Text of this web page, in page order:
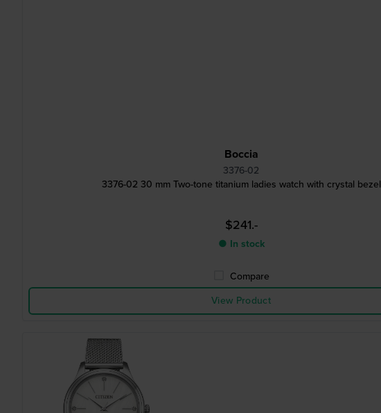
Boccia
3376-02
3376-02 30 mm Two-tone titanium ladies watch with crystal bezel
$241.-
● In stock
Compare
View Product